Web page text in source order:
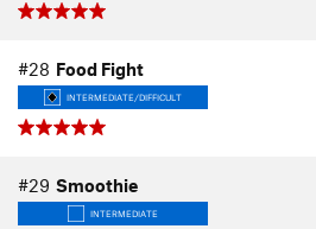
#28 Food Fight
INTERMEDIATE/DIFFICULT
#29 Smoothie
INTERMEDIATE